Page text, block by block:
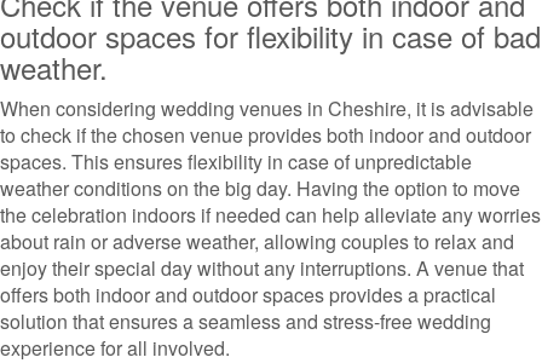
outdoor spaces for flexibility in case of bad
weather.
When considering wedding venues in Cheshire, it is advisable
to check if the chosen venue provides both indoor and outdoor
spaces. This ensures flexibility in case of unpredictable
weather conditions on the big day. Having the option to move
the celebration indoors if needed can help alleviate any worries
about rain or adverse weather, allowing couples to relax and
enjoy their special day without any interruptions. A venue that
offers both indoor and outdoor spaces provides a practical
solution that ensures a seamless and stress-free wedding
experience for all involved.